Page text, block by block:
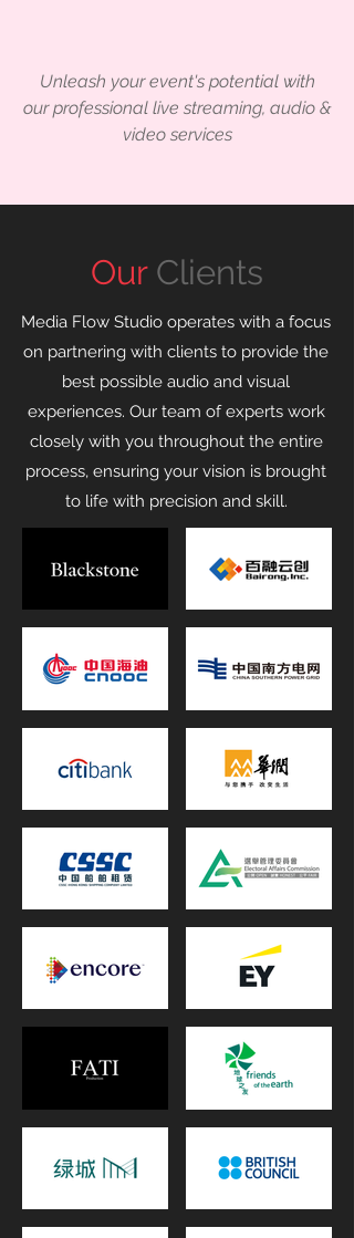
Unleash your event's potential with
our professional live streaming, audio &
video services
Our Clients
Media Flow Studio operates with a focus
on partnering with clients to provide the
best possible audio and visual
experiences. Our team of experts work
closely with you throughout the entire
process, ensuring your vision is brought
to life with precision and skill.